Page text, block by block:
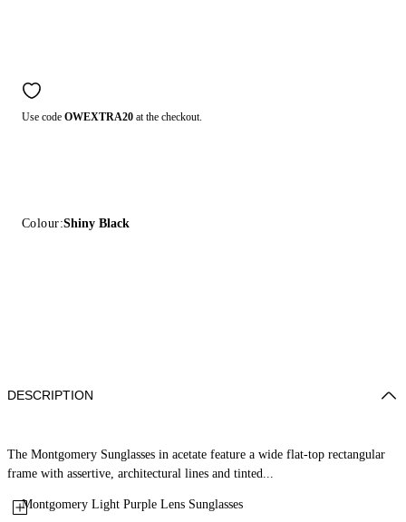
Use code OWEXTRA20 at the checkout.
Colour:Shiny Black
Montgomery Light Purple Lens Sunglasses
DESCRIPTION
The Montgomery Sunglasses in acetate feature a wide flat-top rectangular
frame with assertive, architectural lines and tinted...